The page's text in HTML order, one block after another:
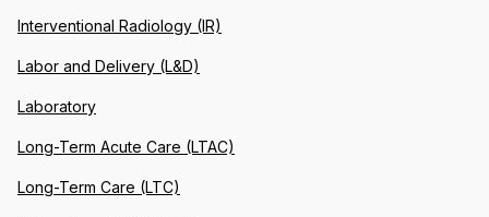
Interventional Radiology (IR)
Labor and Delivery (L&D)
Laboratory
Long-Term Acute Care (LTAC)
Long-Term Care (LTC)